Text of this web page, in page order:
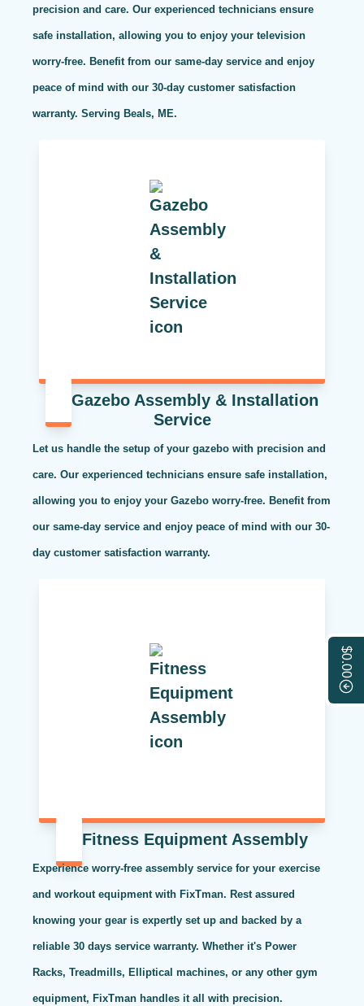
$0.00
precision and care. Our experienced technicians ensure
safe installation, allowing you to enjoy your television
worry-free. Benefit from our same-day service and enjoy
peace of mind with our 30-day customer satisfaction
warranty. Serving Beals, ME.
Gazebo Assembly & Installation
Service
Let us handle the setup of your gazebo with precision and
care. Our experienced technicians ensure safe installation,
allowing you to enjoy your Gazebo worry-free. Benefit from
our same-day service and enjoy peace of mind with our 30-
day customer satisfaction warranty.
Fitness Equipment Assembly
Experience worry-free assembly service for your exercise
and workout equipment with FixTman. Rest assured
knowing your gear is expertly set up and backed by a
reliable 30 days service warranty. Whether it's Power
Racks, Treadmills, Elliptical machines, or any other gym
equipment, FixTman handles it all with precision.